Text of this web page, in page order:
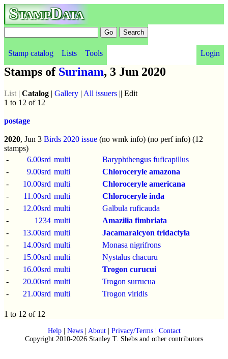
StampData
Stamp catalog Lists Tools Login
Stamps of Surinam, 3 Jun 2020
List | Catalog | Gallery | All issuers || Edit
1 to 12 of 12
postage
2020, Jun 3 Birds 2020 issue (no wmk info) (no perf info) (12
stamps)
-
6.00srd multi
Baryphthengus fuficapillus
-
9.00srd multi
Chloroceryle amazona
-
10.00srd multi
Chloroceryle americana
-
11.00srd multi
Chloroceryle inda
-
12.00srd multi
Galbula ruficauda
-
1234 multi
Amazilia fimbriata
-
13.00srd multi
Jacamaralcyon tridactyla
-
14.00srd multi
Monasa nigrifrons
-
15.00srd multi
Nystalus chacuru
-
16.00srd multi
Trogon curucui
-
20.00srd multi
Trogon surrucua
-
21.00srd multi Trogon viridis
1 to 12 of 12
Help| News| About| Privacy/Terms| Contact
Copyright 2010-2026 Stanley T. Shebs and other contributors